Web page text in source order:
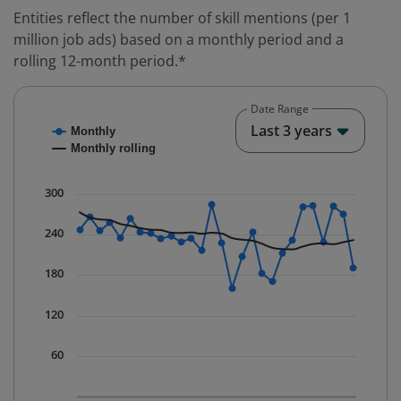
Entities reflect the number of skill mentions (per 1
million job ads) based on a monthly period and a
rolling 12-month period.*
Combination chart with 2 data series.
The chart has 1 X axis displaying Time. Data ranges
The chart has 1 Y axis displaying values. Data ranges
Monthly
Monthly rolling
60
120
180
240
300
Date Range
Last 3 years